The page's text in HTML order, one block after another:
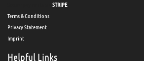
STRIPE
Terms & Conditions
Privacy Statement
Imprint
Helpful Links